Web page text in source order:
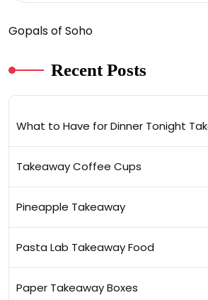
Gopals of Soho
Recent Posts
What to Have for Dinner Tonight
Takeaway Coffee Cups
Pineapple Takeaway
Pasta Lab Takeaway Food
Paper Takeaway Boxes